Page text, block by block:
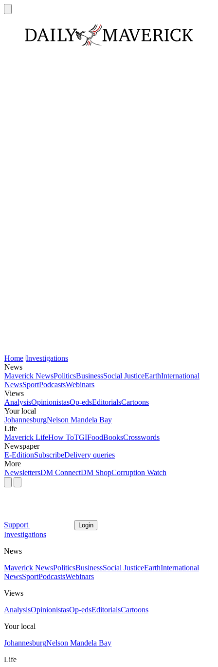
Home Investigations
News
Maverick NewsPoliticsBusinessSocial JusticeEarthInternational
NewsSportPodcastsWebinars
Views
AnalysisOpinionistasOp-edsEditorialsCartoons
Your local
JohannesburgNelson Mandela Bay
Life
Maverick LifeHow ToTGIFoodBooksCrosswords
Newspaper
E-EditionSubscribeDelivery queries
More
NewslettersDM ConnectDM ShopCorruption Watch
Support Login
Investigations
News
Maverick NewsPoliticsBusinessSocial JusticeEarthInternational
NewsSportPodcastsWebinars
Views
AnalysisOpinionistasOp-edsEditorialsCartoons
Your local
JohannesburgNelson Mandela Bay
Life